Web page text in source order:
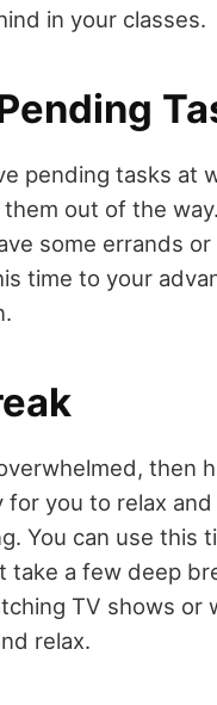
in your classes.
pending tasks at
out of the
some errands
time to your
then
for you to relax
You can use this
take a few deep
TV shows or
relax.